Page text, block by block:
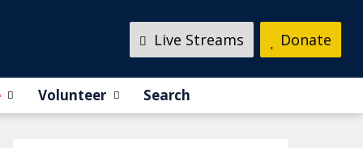
Donate
Live Streams
Volunteer Search